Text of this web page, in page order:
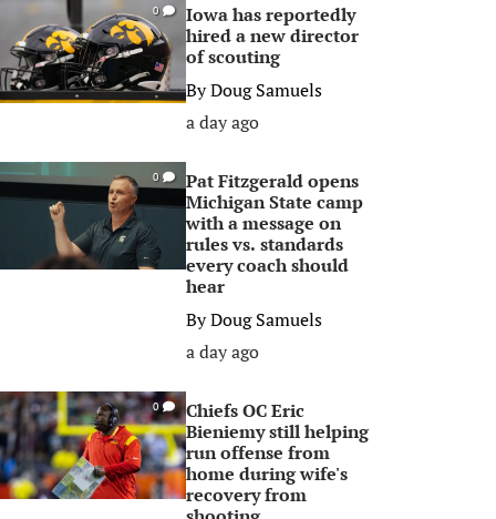
0
Iowa has reportedly
hired a new director
of scouting
ByDoug Samuels
a day ago
0
Pat Fitzgerald opens
Michigan State camp
with a message on
rules vs. standards
every coach should
hear
ByDoug Samuels
a day ago
0
Chiefs OC Eric
Bieniemy still helping
run offense from
home during wife's
recovery from